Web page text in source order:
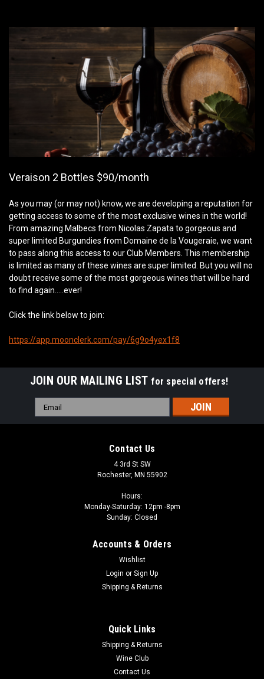
Veraison 2 Bottles $90/month
As you may (or may not) know, we are developing a reputation for
getting access to some of the most exclusive wines in the world!
From amazing Malbecs from Nicolas Zapata to gorgeous and
super limited Burgundies from Domaine de la Vougeraie, we want
to pass along this access to our Club Members. This membership
is limited as many of these wines are super limited. But you will no
doubt receive some of the most gorgeous wines that will be hard
to find again…..ever!
Click the link below to join:
https://app.moonclerk.com/pay/6g9o4yex1f8
JOIN OUR MAILING LIST for special offers!
Email
Address
Contact Us
4 3rd St SW
Rochester, MN 55902
Hours:
Monday-Saturday: 12pm -8pm
Sunday: Closed
Accounts & Orders
Wishlist
Login or Sign Up
Shipping & Returns
Quick Links
Shipping & Returns
Wine Club
Contact Us